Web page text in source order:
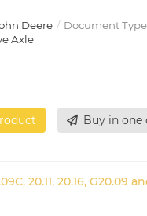
Deere Document
Axle
Buy in one
20.11, 20.16,